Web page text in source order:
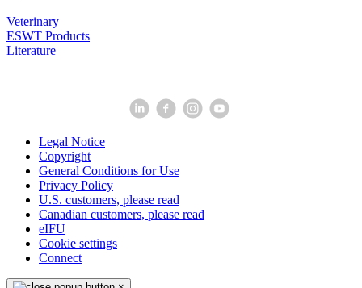
Veterinary
ESWT Products
Literature
Legal Notice
Copyright
General Conditions for Use
Privacy Policy
U.S. customers, please read
Canadian customers, please read
eIFU
Cookie settings
Connect